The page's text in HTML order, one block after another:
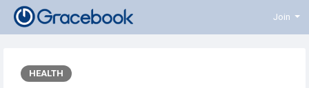
Join
HEALTH